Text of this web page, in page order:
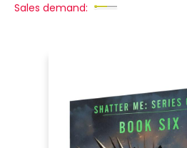
Sales demand: